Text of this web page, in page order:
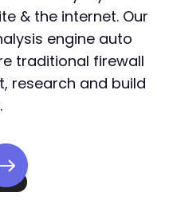
& the internet. Our
engine auto
traditional firewall
research and build